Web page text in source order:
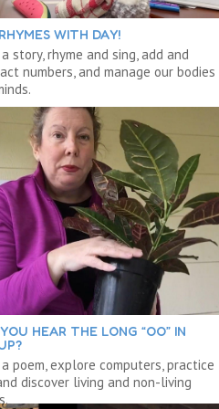
WITH DAY!
story, rhyme and sing, add and
numbers, and manage our bodies
HEAR THE LONG “OO” IN
a poem, explore computers, practice
discover living and non-living